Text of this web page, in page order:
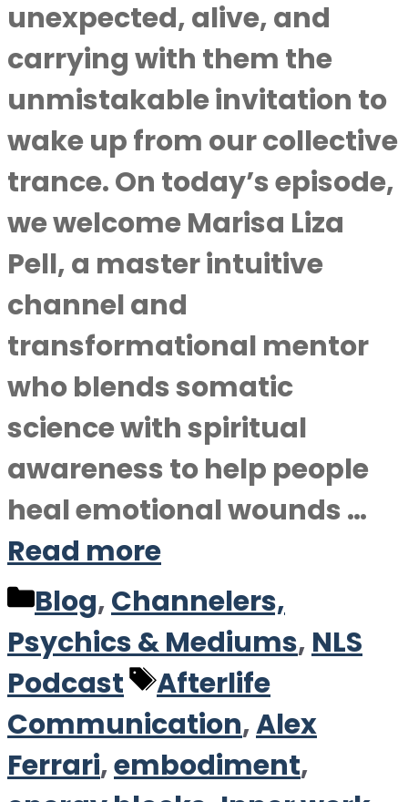
unexpected, alive, and
carrying with them the
unmistakable invitation to
wake up from our collective
trance. On today’s episode,
we welcome Marisa Liza
Pell, a master intuitive
channel and
transformational mentor
who blends somatic
science with spiritual
awareness to help people
heal emotional wounds …
Read more
Categories
Blog,Channelers,
Psychics & Mediums, NLS
Podcast
Tags
Afterlife
Communication,Alex
Ferrari,embodiment,